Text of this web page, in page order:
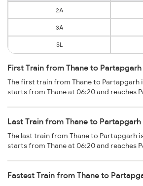
2A
3A
SL
First Train from Thane to Partapgarh
The first train from Thane to Partapgarh is
starts from Thane at 06:20 and reaches
Last Train from Thane to Partapgarh
The last train from Thane to Partapgarh is
starts from Thane at 06:20 and reaches
Fastest Train from Thane to